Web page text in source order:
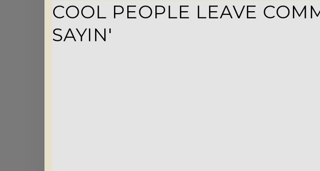
COOL PEOPLE LEAVE
SAYIN'